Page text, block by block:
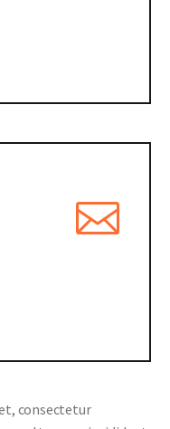
consectetur